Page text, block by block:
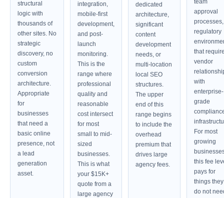
structural
logic with
thousands of
other sites. No
strategic
discovery, no
custom
conversion
architecture.
Appropriate
for
businesses
that need a
basic online
presence, not
a lead
generation
asset.
integration,
mobile-first
development,
and post-
launch
monitoring.
This is the
range where
professional
quality and
reasonable
cost intersect
for most
small to mid-
sized
businesses.
This is what
your $15K+
quote from a
large agency
dedicated
architecture,
significant
content
development
needs, or
multi-location
local SEO
structures.
The upper
end of this
range begins
to include the
overhead
premium that
drives large
agency fees.
team
approval
regulatory
that
vendor
with
enterprise-
grade
For most
growing
this fee
pays for
things they
do not